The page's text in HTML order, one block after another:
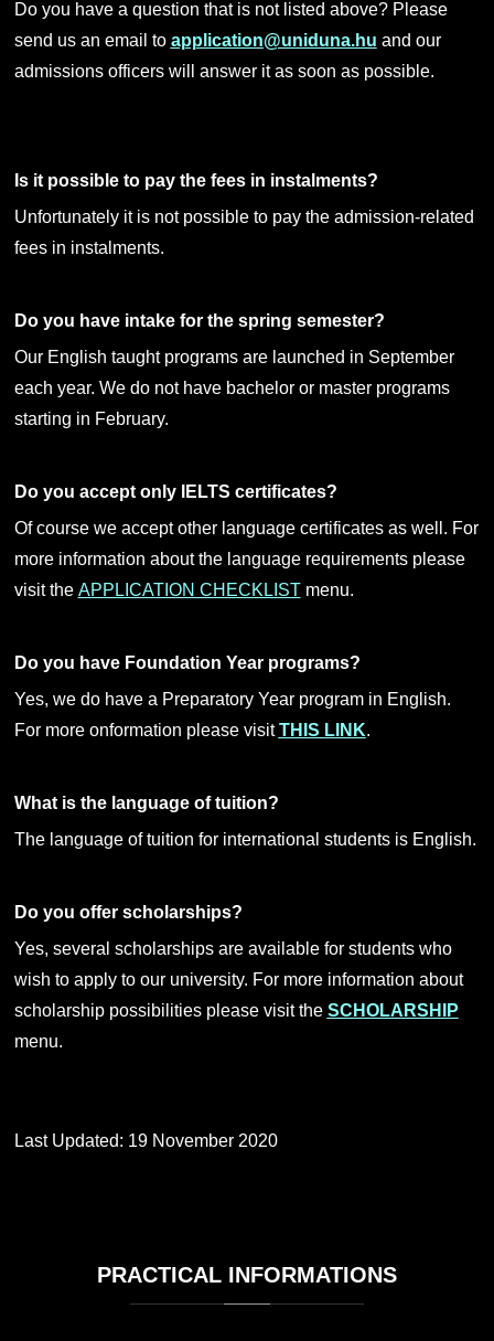
Do you have a question that is not listed above? Please
send us an email to application@uniduna.hu and our
admissions officers will answer it as soon as possible.
Is it possible to pay the fees in instalments?
Unfortunately it is not possible to pay the admission-related
fees in instalments.
Do you have intake for the spring semester?
Our English taught programs are launched in September
each year. We do not have bachelor or master programs
starting in February.
Do you accept only IELTS certificates?
Of course we accept other language certificates as well. For
more information about the language requirements please
visit the APPLICATION CHECKLISTmenu.
Do you have Foundation Year programs?
Yes, we do have a Preparatory Year program in English.
For more onformation please visitTHIS LINK.
What is the language of tuition?
The language of tuition for international students is English.
Do you offer scholarships?
Yes, several scholarships are available for students who
wish to apply to our university. For more information about
scholarship possibilities please visit the SCHOLARSHIP
menu.
Last Updated: 19 November 2020
PRACTICAL INFORMATIONS